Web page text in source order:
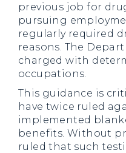
previous job for
pursuing
regularly required
reasons. The
charged with
occupations.
This guidance is
have twice ruled
implemented
benefits. Without
ruled that such